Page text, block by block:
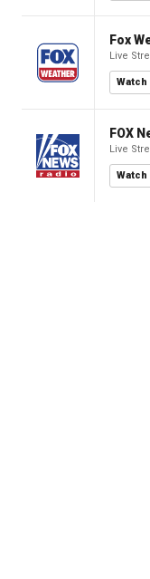
Fox
Live
Watch
FOX
Live
Watch